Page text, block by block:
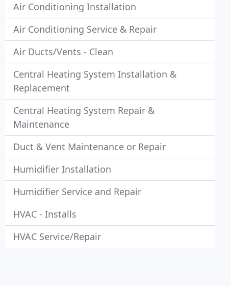
Air Conditioning Installation
Air Conditioning Service & Repair
Air Ducts/Vents - Clean
Central Heating System Installation &
Replacement
Central Heating System Repair &
Maintenance
Duct & Vent Maintenance or Repair
Humidifier Installation
Humidifier Service and Repair
HVAC - Installs
HVAC Service/Repair